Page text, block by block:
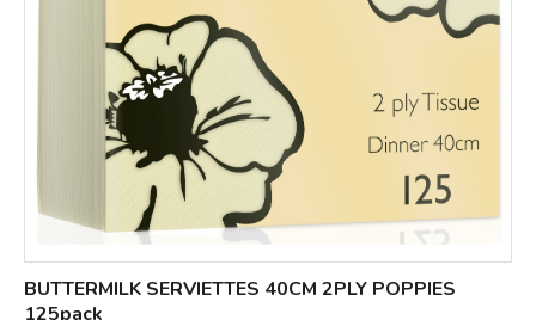
BUTTERMILK SERVIETTES 40CM 2PLY POPPIES
125pack